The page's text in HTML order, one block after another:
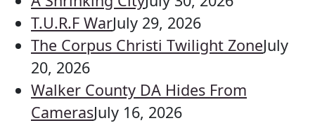
T.U.R.F WarJuly 29, 2026
The Corpus Christi Twilight ZoneJuly
20, 2026
Walker County DA Hides From
CamerasJuly 16, 2026